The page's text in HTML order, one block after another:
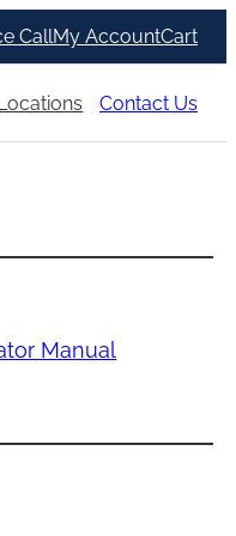
CallMy AccountCart
Contact Us
Manual